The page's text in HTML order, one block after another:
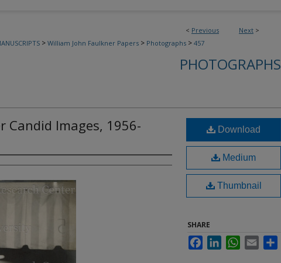
< Previous Next >
> William John Faulkner Papers > Photographs > 457
PHOTOGRAPHS
Candid Images, 1956-
Download
Medium
Thumbnail
SHARE
FacebookLinkedInWhatsApp
Email